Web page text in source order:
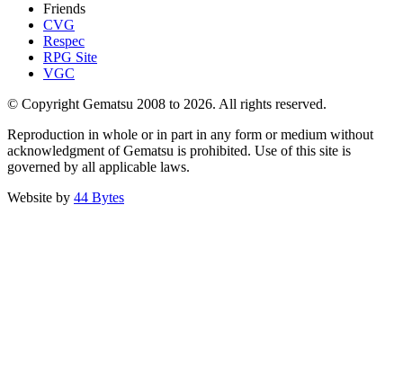
Friends
CVG
Respec
RPG Site
VGC
© Copyright Gematsu 2008 to 2026. All rights reserved.
Reproduction in whole or in part in any form or medium without
acknowledgment of Gematsu is prohibited. Use of this site is
governed by all applicable laws.
Website by 44 Bytes